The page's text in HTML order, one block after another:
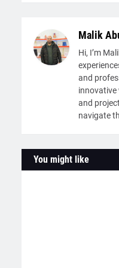
Malik
Hi, I’m
and
innovative
and
navigate
You might like